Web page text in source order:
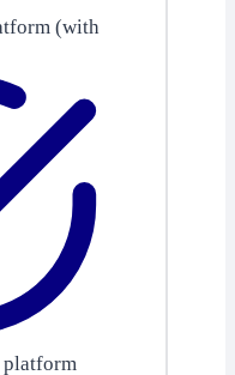
(with
platform